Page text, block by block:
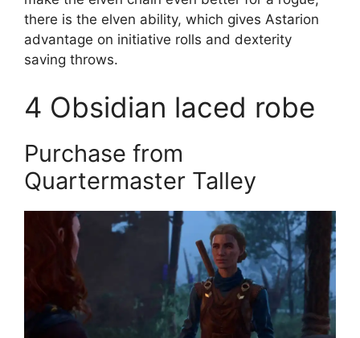
there is the elven ability, which gives Astarion
advantage on initiative rolls and dexterity
saving throws.
4 Obsidian laced robe
Purchase from
Quartermaster Talley